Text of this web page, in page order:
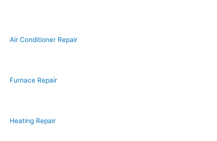
Air Conditioner Repair
Furnace Repair
Heating Repair